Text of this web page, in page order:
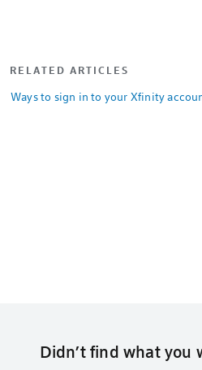
RELATED ARTICLES
Ways to sign in to your Xfinity
Didn’t find what you